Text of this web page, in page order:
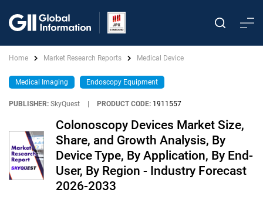
Home Market Research Reports Medical Device
Medical Imaging Endoscopy Equipment
PUBLISHER: SkyQuest PRODUCT CODE: 1911557
Colonoscopy Devices Market Size,
Share, and Growth Analysis, By
Device Type, By Application, By End-
User, By Region - Industry Forecast
2026-2033